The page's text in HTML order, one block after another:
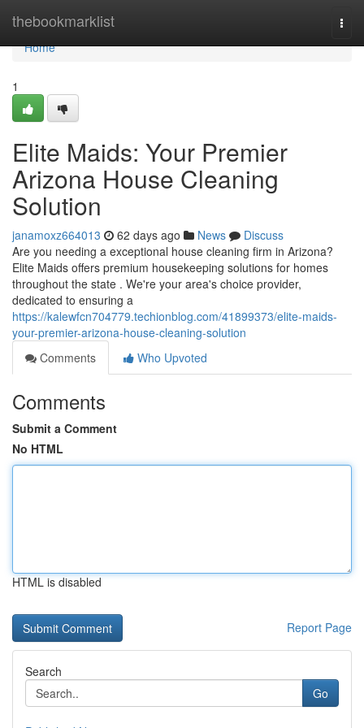
thebookmarklist
Home
Home
1
Elite Maids: Your Premier
Arizona House Cleaning
Solution
janamoxz664013 62 days ago News
Discuss
Are you needing a exceptional house cleaning firm in Arizona?
Elite Maids offers premium housekeeping solutions for homes
throughout the state . We're your area's choice provider,
dedicated to ensuring a
https://kalewfcn704779.techionblog.com/41899373/elite-maids-
your-premier-arizona-house-cleaning-solution
Comments
Who Upvoted
Comments
Submit a Comment
No HTML
HTML is disabled
Report Page
Search
Go